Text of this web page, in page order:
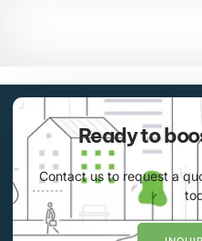
Ready to
Contact us to request a